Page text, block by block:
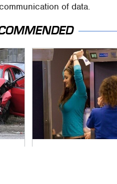
of data.